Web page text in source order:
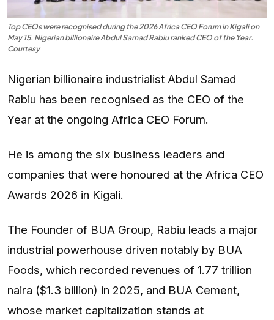
Top CEOs were recognised during the 2026 Africa CEO Forum in Kigali on
May 15. Nigerian billionaire Abdul Samad Rabiu ranked CEO of the Year.
Courtesy
Nigerian billionaire industrialist Abdul Samad
Rabiu has been recognised as the CEO of the
Year at the ongoing Africa CEO Forum.
He is among the six business leaders and
companies that were honoured at the Africa CEO
Awards 2026 in Kigali.
The Founder of BUA Group, Rabiu leads a major
industrial powerhouse driven notably by BUA
Foods, which recorded revenues of 1.77 trillion
naira ($1.3 billion) in 2025, and BUA Cement,
whose market capitalization stands at